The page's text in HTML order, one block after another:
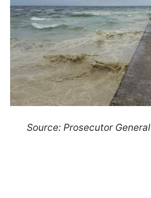
Source: Prosecutor